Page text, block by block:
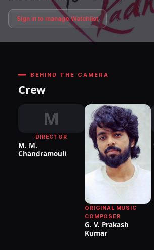
Sign in to manage Watchlist
BEHIND THE CAMERA
Crew
M
DIRECTOR
M. M.
Chandramouli
ORIGINAL MUSIC
COMPOSER
G. V. Prakash
Kumar